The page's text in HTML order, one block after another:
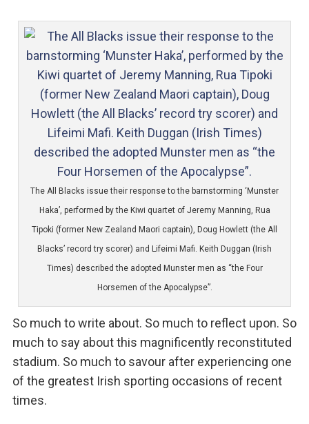
The All Blacks issue their response to the barnstorming ‘Munster
Haka’, performed by the Kiwi quartet of Jeremy Manning, Rua
Tipoki (former New Zealand Maori captain), Doug Howlett (the All
Blacks’ record try scorer) and Lifeimi Mafi. Keith Duggan (Irish
Times) described the adopted Munster men as “the Four
Horsemen of the Apocalypse”.
So much to write about. So much to reflect upon. So
much to say about this magnificently reconstituted
stadium. So much to savour after experiencing one
of the greatest Irish sporting occasions of recent
times.